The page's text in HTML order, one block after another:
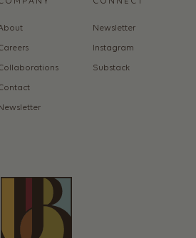
Newsletter
Newsletter
Instagram
Substack